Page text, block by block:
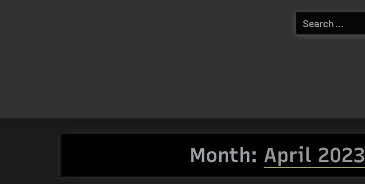
Search
for:
Month: April 2023